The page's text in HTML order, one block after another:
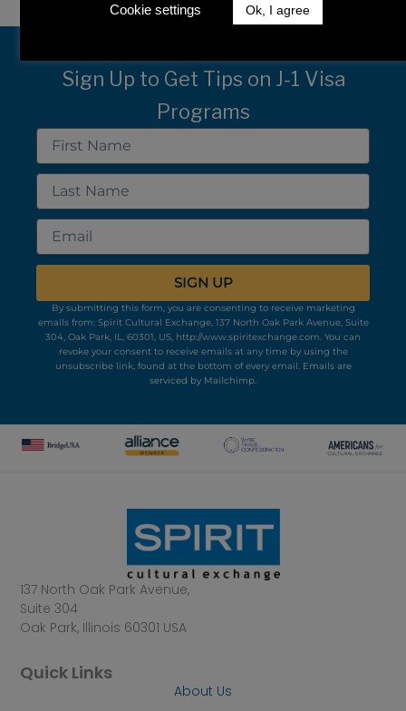
Sign Up to Get Tips on J-1 Visa
Programs
First
Name
Last
Name
Email
SIGN UP
By submitting this form, you are consenting to receive marketing
emails from: Spirit Cultural Exchange, 137 North Oak Park Avenue, Suite
304, Oak Park, IL, 60301, US, http://www.spiritexchange.com. You can
revoke your consent to receive emails at any time by using the
unsubscribe link, found at the bottom of every email. Emails are
serviced by Mailchimp.
137 North Oak Park Avenue,
Suite 304
Oak Park, Illinois 60301 USA
Quick Links
About Us
Cookie settings Ok, I agree